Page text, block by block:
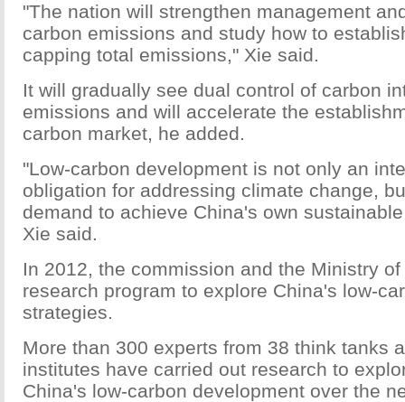
"The nation will strengthen management
carbon emissions and study how to
capping total emissions," Xie said.
It will gradually see dual control of carbon
emissions and will accelerate the
carbon market, he added.
"Low-carbon development is not only an
obligation for addressing climate change,
demand to achieve China's own
Xie said.
In 2012, the commission and the Ministry
research program to explore China's low-
strategies.
More than 300 experts from 38 think tanks
institutes have carried out research to
China's low-carbon development over the